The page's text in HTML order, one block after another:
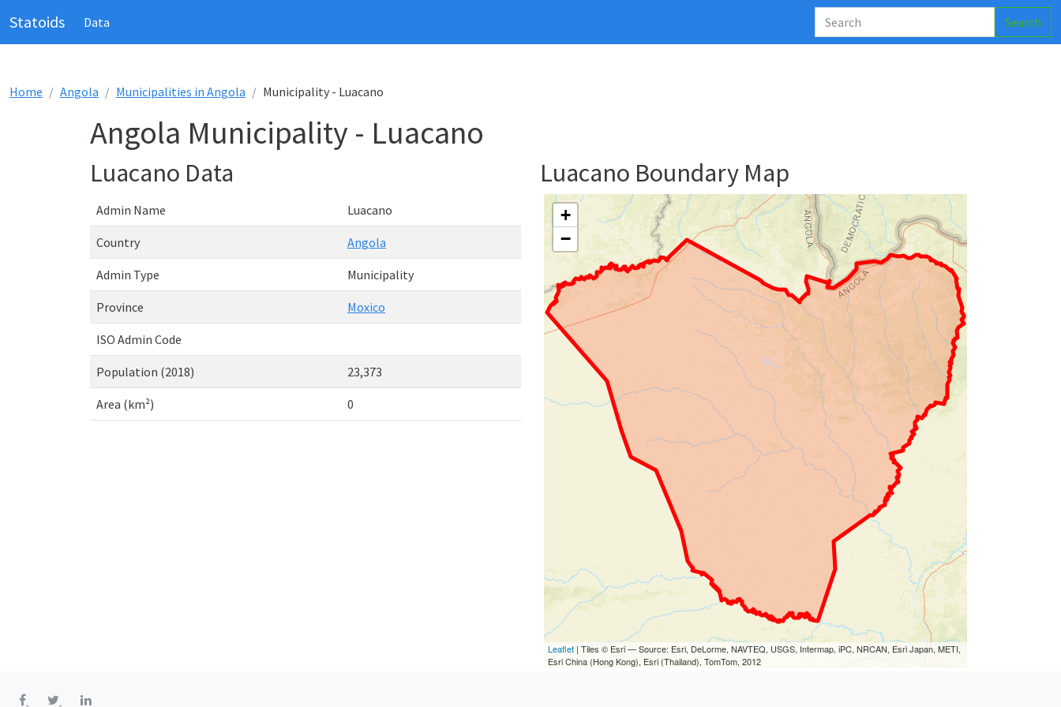
Statoids Data Search
Home Angola Municipalities in Angola Municipality - Luacano
Angola Municipality - Luacano
Luacano Data
Admin Name Luacano
Country Angola
Admin Type Municipality
Province Moxico
ISO Admin Code
Population (2018) 23,373
Area (km²) 0
Luacano Boundary Map
+
−
Leaflet | Tiles © Esri — Source: Esri, DeLorme, NAVTEQ, USGS, Intermap, iPC, NRCAN, Esri Japan, METI,
Esri China (Hong Kong), Esri (Thailand), TomTom, 2012